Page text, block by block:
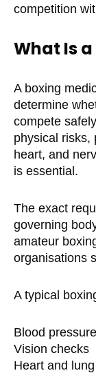
competition
What Is
A boxing
determine
compete
physical risks,
heart, and
is essential.
The exact
governing
amateur
organisations
A typical
Blood
Vision checks
Heart and